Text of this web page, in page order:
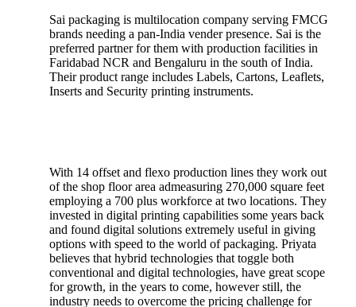
Sai packaging is multilocation company serving FMCG
brands needing a pan-India vender presence. Sai is the
preferred partner for them with production facilities in
Faridabad NCR and Bengaluru in the south of India.
Their product range includes Labels, Cartons, Leaflets,
Inserts and Security printing instruments.
With 14 offset and flexo production lines they work out
of the shop floor area admeasuring 270,000 square feet
employing a 700 plus workforce at two locations. They
invested in digital printing capabilities some years back
and found digital solutions extremely useful in giving
options with speed to the world of packaging. Priyata
believes that hybrid technologies that toggle both
conventional and digital technologies, have great scope
for growth, in the years to come, however still, the
industry needs to overcome the pricing challenge for